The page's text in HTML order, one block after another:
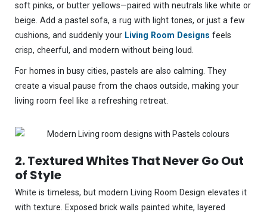
soft pinks, or butter yellows—paired with neutrals like white or
beige. Add a pastel sofa, a rug with light tones, or just a few
cushions, and suddenly your Living Room Designs feels
crisp, cheerful, and modern without being loud.
For homes in busy cities, pastels are also calming. They
create a visual pause from the chaos outside, making your
living room feel like a refreshing retreat.
2. Textured Whites That Never Go Out
of Style
White is timeless, but modern Living Room Design elevates it
with texture. Exposed brick walls painted white, layered